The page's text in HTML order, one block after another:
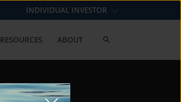
INDIVIDUAL INVESTOR
RESOURCES ABOUT